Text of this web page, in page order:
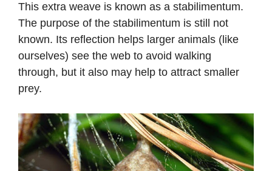
This extra weave is known as a stabilimentum.
The purpose of the stabilimentum is still not
known. Its reflection helps larger animals (like
ourselves) see the web to avoid walking
through, but it also may help to attract smaller
prey.